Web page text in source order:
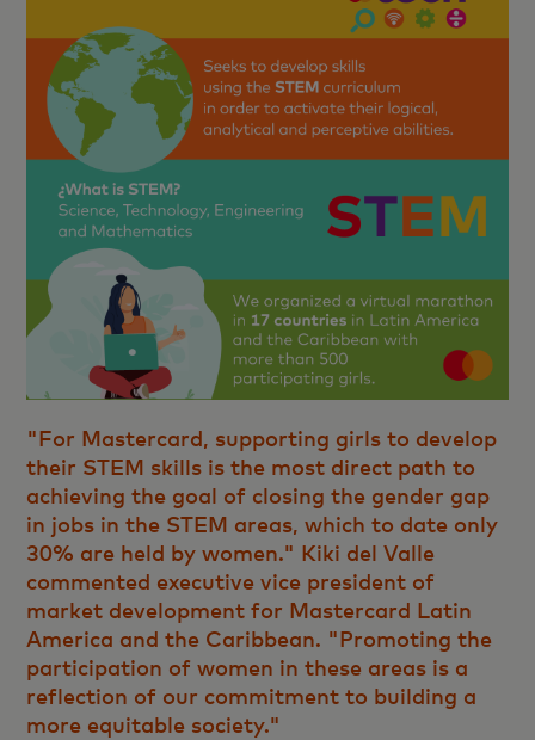
"For Mastercard, supporting girls to develop
their STEM skills is the most direct path to
achieving the goal of closing the gender gap
in jobs in the STEM areas, which to date only
30% are held by women." Kiki del Valle
commented executive vice president of
market development for Mastercard Latin
America and the Caribbean. "Promoting the
participation of women in these areas is a
reflection of our commitment to building a
more equitable society."